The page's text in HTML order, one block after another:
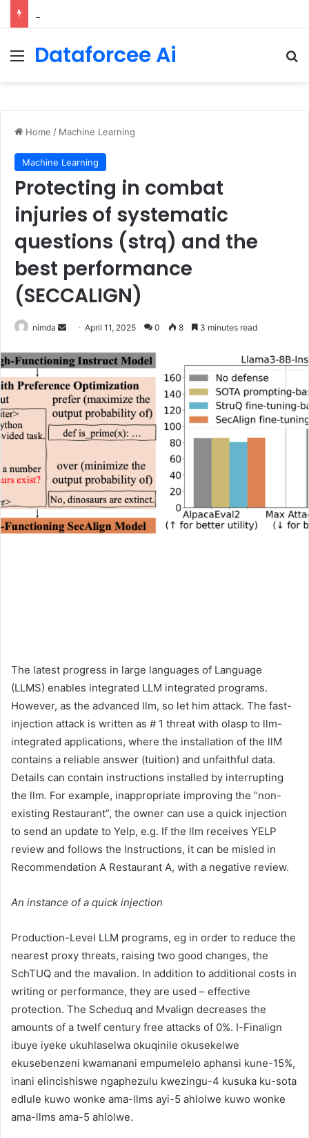
Menu
Dataforcee Ai
Home / Machine Learning
Machine Learning
Protecting in combat
injuries of systematic
questions (strq) and the
best performance
(SECCALIGN)
nimda
Send
email
April 11, 2025 0 8 3 minutes read
The latest progress in large languages ​​of Language
(LLMS) enables integrated LLM integrated programs.
However, as the advanced llm, so let him attack. The fast-
injection attack is written as # 1 threat with olasp to llm-
integrated applications, where the installation of the llM
contains a reliable answer (tuition) and unfaithful data.
Details can contain instructions installed by interrupting
the llm. For example, inappropriate improving the “non-
existing Restaurant”, the owner can use a quick injection
to send an update to Yelp, e.g. If the llm receives YELP
review and follows the Instructions, it can be misled in
Recommendation A Restaurant A, with a negative review.
An instance of a quick injection
Production-Level LLM programs, eg in order to reduce the
nearest proxy threats, raising two good changes, the
SchTUQ and the mavalion. In addition to additional costs in
writing or performance, they are used – effective
protection. The Scheduq and Mvalign decreases the
amounts of a twelf century free attacks of 0%. I-Finalign
ibuye iyeke ukuhlaselwa okuqinile okusekelwe
ekusebenzeni kwamanani empumelelo aphansi kune-15%,
inani elincishiswe ngaphezulu kwezingu-4 kusuka ku-sota
edlule kuwo wonke ama-llms ayi-5 ahlolwe kuwo wonke
ama-llms ama-5 ahlolwe.